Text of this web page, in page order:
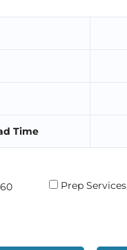
Time
Prep Services